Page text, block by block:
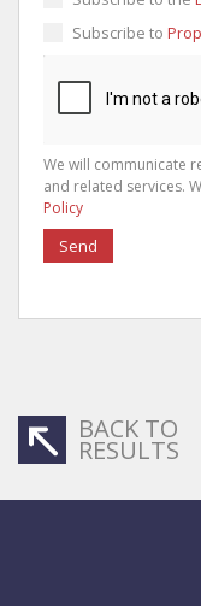
Subscribe to
We will communicate
and related services.
Policy
Send
BACK TO
RESULTS